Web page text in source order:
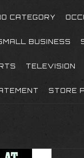
CATEGORY
BUSINESS
TELEVISION
STORE